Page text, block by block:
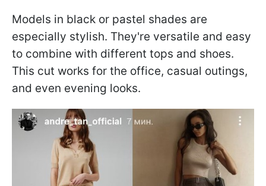
Models in black or pastel shades are
especially stylish. They're versatile and easy
to combine with different tops and shoes.
This cut works for the office, casual outings,
and even evening looks.